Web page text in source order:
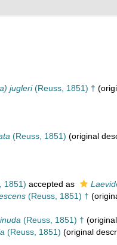
jugleri(Reuss, 1851) †
(Reuss, 1851) (original
1851) accepted as
(Reuss, 1851) †
(Reuss, 1851) †
(Reuss, 1851) (original